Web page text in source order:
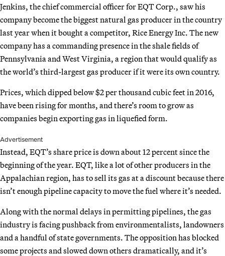
Jenkins, the chief commercial officer for EQT Corp., saw his
company become the biggest natural gas producer in the country
last year when it bought a competitor, Rice Energy Inc. The new
company has a commanding presence in the shale fields of
Pennsylvania and West Virginia, a region that would qualify as
the world’s third-largest gas producer if it were its own country.
Prices, which dipped below $2 per thousand cubic feet in 2016,
have been rising for months, and there’s room to grow as
companies begin exporting gas in liquefied form.
Advertisement
Instead, EQT’s share price is down about 12 percent since the
beginning of the year. EQT, like a lot of other producers in the
Appalachian region, has to sell its gas at a discount because there
isn’t enough pipeline capacity to move the fuel where it’s needed.
Along with the normal delays in permitting pipelines, the gas
industry is facing pushback from environmentalists, landowners
and a handful of state governments. The opposition has blocked
some projects and slowed down others dramatically, and it’s